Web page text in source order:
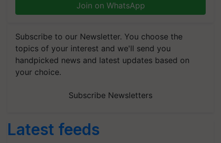
Join on WhatsApp
Subscribe to our Newsletter. You choose the
topics of your interest and we'll send you
handpicked news and latest updates based on
your choice.
Subscribe Newsletters
Latest feeds